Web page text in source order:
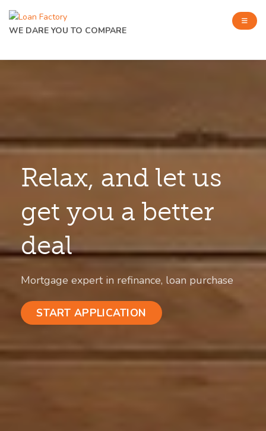
WE DARE YOU TO COMPARE
Relax, and let us
get you a better
deal
Mortgage expert in refinance, loan purchase
START APPLICATION